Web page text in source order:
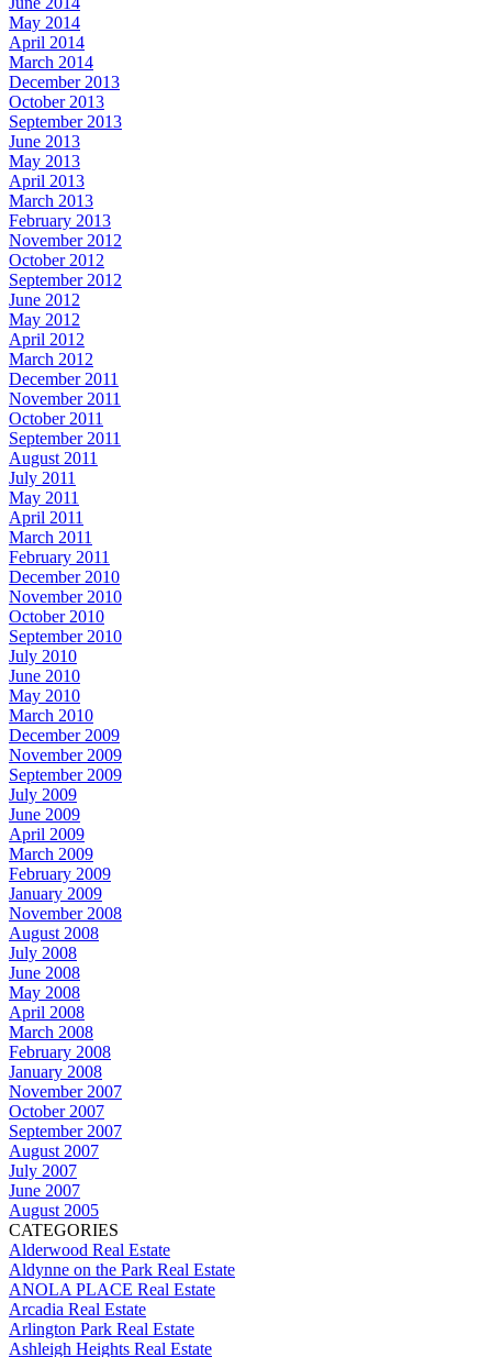
May 2014
April 2014
March 2014
December 2013
October 2013
September 2013
June 2013
May 2013
April 2013
March 2013
February 2013
November 2012
October 2012
September 2012
June 2012
May 2012
April 2012
March 2012
December 2011
November 2011
October 2011
September 2011
August 2011
July 2011
May 2011
April 2011
March 2011
February 2011
December 2010
November 2010
October 2010
September 2010
July 2010
June 2010
May 2010
March 2010
December 2009
November 2009
September 2009
July 2009
June 2009
April 2009
March 2009
February 2009
January 2009
November 2008
August 2008
July 2008
June 2008
May 2008
April 2008
March 2008
February 2008
January 2008
November 2007
October 2007
September 2007
August 2007
July 2007
June 2007
August 2005
CATEGORIES
Alderwood Real Estate
Aldynne on the Park Real Estate
ANOLA PLACE Real Estate
Arcadia Real Estate
Arlington Park Real Estate
Ashleigh Heights Real Estate